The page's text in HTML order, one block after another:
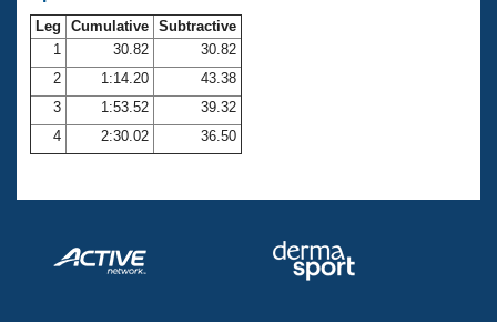
Club Central
Coach Central
Volunteer Central
Leg Cumulative Subtractive
1
30.82
30.82
2
1:14.20
43.38
3
1:53.52
39.32
4
2:30.02 36.50